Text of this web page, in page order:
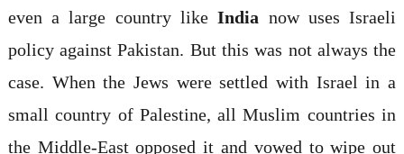
even a large country likeIndia now uses Israeli
policy against Pakistan. But this was not always the
case. When the Jews were settled with Israel in a
small country of Palestine, all Muslim countries in
the Middle-East opposed it and vowed to wipe out